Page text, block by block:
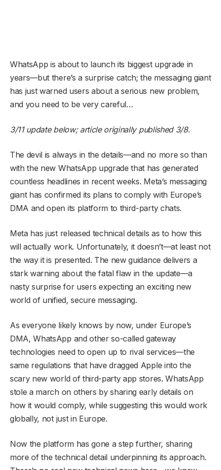
WhatsApp is about to launch its biggest upgrade in
years—but there’s a surprise catch; the messaging giant
has just warned users about a serious new problem,
and you need to be very careful…
3/11 update below; article originally published 3/8.
The devil is always in the details—and no more so than
with the new WhatsApp upgrade that has generated
countless headlines in recent weeks. Meta’s messaging
giant has confirmed its plans to comply with Europe’s
DMA and open its platform to third-party chats.
Meta has just released technical details as to how this
will actually work. Unfortunately, it doesn’t—at least not
the way it is presented. The new guidance delivers a
stark warning about the fatal flaw in the update—a
nasty surprise for users expecting an exciting new
world of unified, secure messaging.
As everyone likely knows by now, under Europe’s
DMA, WhatsApp and other so-called gateway
technologies need to open up to rival services—the
same regulations that have dragged Apple into the
scary new world of third-party app stores. WhatsApp
stole a march on others by sharing early details on
how it would comply, while suggesting this would work
globally, not just in Europe.
Now the platform has gone a step further, sharing
more of the technical detail underpinning its approach.